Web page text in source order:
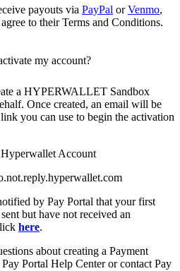
payouts via PayPal orVenmo,
to their Terms and Conditions.
my account?
a HYPERWALLET Sandbox
Once created, an email will be
you can use to begin the activation
Account
by Pay Portal that your first
but have not received an
here.
about creating a Payment
Portal Help Center or contact Pay